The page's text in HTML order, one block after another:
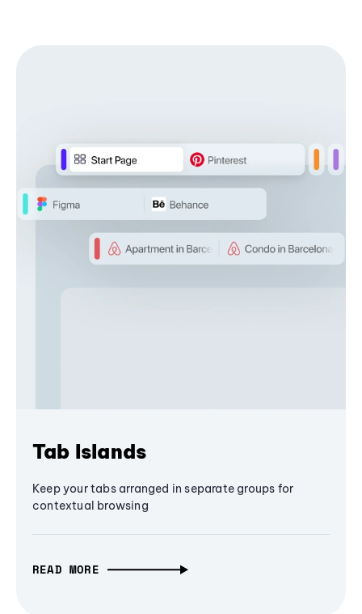
Tab Islands
Keep your tabs arranged in separate groups for
contextual browsing
READ MORE